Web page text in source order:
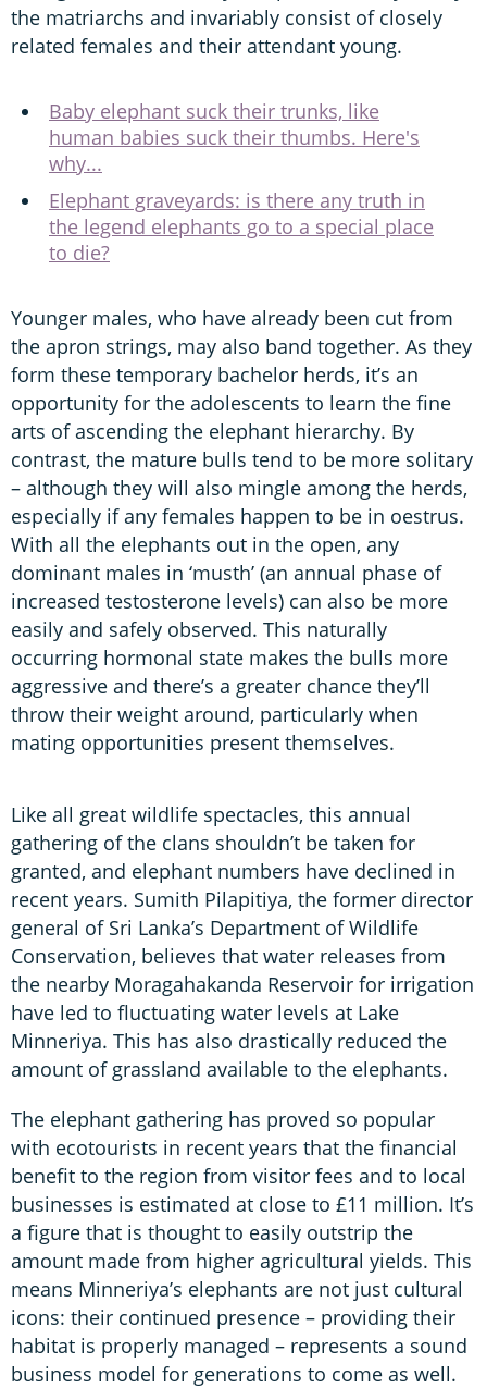
the matriarchs and invariably consist of closely
related females and their attendant young.
Baby elephant suck their trunks, like
human babies suck their thumbs. Here's
why...
Elephant graveyards: is there any truth in
the legend elephants go to a special place
to die?
Younger males, who have already been cut from
the apron strings, may also band together. As they
form these temporary bachelor herds, it’s an
opportunity for the adolescents to learn the fine
arts of ascending the elephant hierarchy. By
contrast, the mature bulls tend to be more solitary
– although they will also mingle among the herds,
especially if any females happen to be in oestrus.
With all the elephants out in the open, any
dominant males in ‘musth’ (an annual phase of
increased testosterone levels) can also be more
easily and safely observed. This naturally
occurring hormonal state makes the bulls more
aggressive and there’s a greater chance they’ll
throw their weight around, particularly when
mating opportunities present themselves.
Like all great wildlife spectacles, this annual
gathering of the clans shouldn’t be taken for
granted, and elephant numbers have declined in
recent years. Sumith Pilapitiya, the former director
general of Sri Lanka’s Department of Wildlife
Conservation, believes that water releases from
the nearby Moragahakanda Reservoir for irrigation
have led to fluctuating water levels at Lake
Minneriya. This has also drastically reduced the
amount of grassland available to the elephants.
The elephant gathering has proved so popular
with ecotourists in recent years that the financial
benefit to the region from visitor fees and to local
businesses is estimated at close to £11 million. It’s
a figure that is thought to easily outstrip the
amount made from higher agricultural yields. This
means Minneriya’s elephants are not just cultural
icons: their continued presence – providing their
habitat is properly managed – represents a sound
business model for generations to come as well.